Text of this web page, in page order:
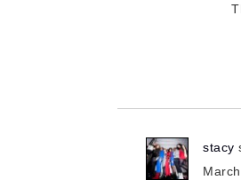
stacy